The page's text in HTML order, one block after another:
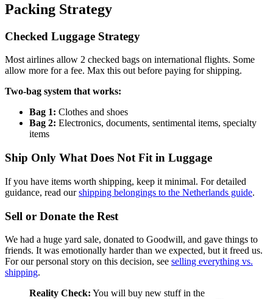
Packing Strategy
Checked Luggage Strategy
Most airlines allow 2 checked bags on international flights. Some
allow more for a fee. Max this out before paying for shipping.
Two-bag system that works:
Bag 1: Clothes and shoes
Bag 2: Electronics, documents, sentimental items, specialty
items
Ship Only What Does Not Fit in Luggage
If you have items worth shipping, keep it minimal. For detailed
guidance, read ourshipping belongings to the Netherlands guide.
Sell or Donate the Rest
We had a huge yard sale, donated to Goodwill, and gave things to
friends. It was emotionally harder than we expected, but it freed us.
For our personal story on this decision, see selling everything vs.
shipping.
Reality Check: You will buy new stuff in the